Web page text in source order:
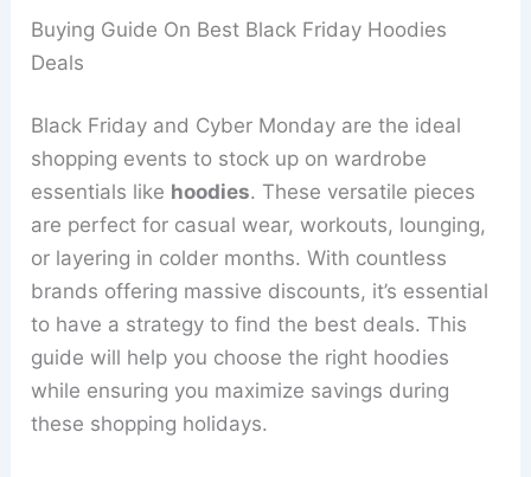
Buying Guide On Best Black Friday Hoodies
Deals
Black Friday and Cyber Monday are the ideal
shopping events to stock up on wardrobe
essentials like hoodies. These versatile pieces
are perfect for casual wear, workouts, lounging,
or layering in colder months. With countless
brands offering massive discounts, it’s essential
to have a strategy to find the best deals. This
guide will help you choose the right hoodies
while ensuring you maximize savings during
these shopping holidays.